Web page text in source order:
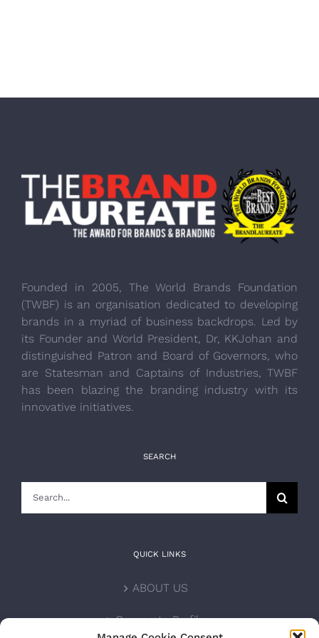
Founded in 2005, The World Brands Foundation
(TWBF) is an organisation dedicated to developing
brands in a myriad of business backdrops. Led by
its Founder and World President, Dr, KKJohan and
distinguished Patron and Board of Governors, who
are Statesman and Captains of Industries, TWBF
has been blazing the branding industry with its
innovative initiatives.
SEARCH
QUICK LINKS
ABOUT US
Corporate Profile